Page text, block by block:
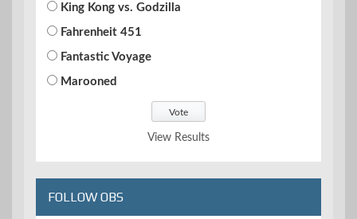
King Kong vs. Godzilla
Fahrenheit 451
Fantastic Voyage
Marooned
View Results
FOLLOW OBS